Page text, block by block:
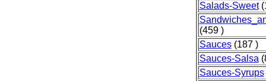
Salads-Sweet
(459 )
Sauces(187 )
Sauces-Salsa
Sauces-Syrups